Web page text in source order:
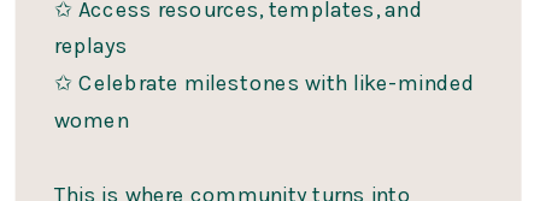
✩ Access resources, templates, and
replays
✩ Celebrate milestones with like-minded
women
This is where community turns into